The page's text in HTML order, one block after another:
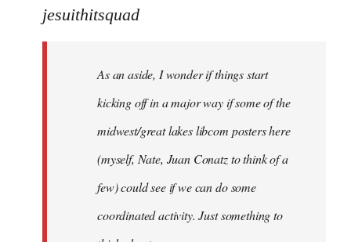
to
jesuithitsquad
jesuithitsquad
As an aside, I wonder if things start
kicking off in a major way if some of the
midwest/great lakes libcom posters here
(myself, Nate, Juan Conatz to think of a
few) could see if we can do some
coordinated activity. Just something to